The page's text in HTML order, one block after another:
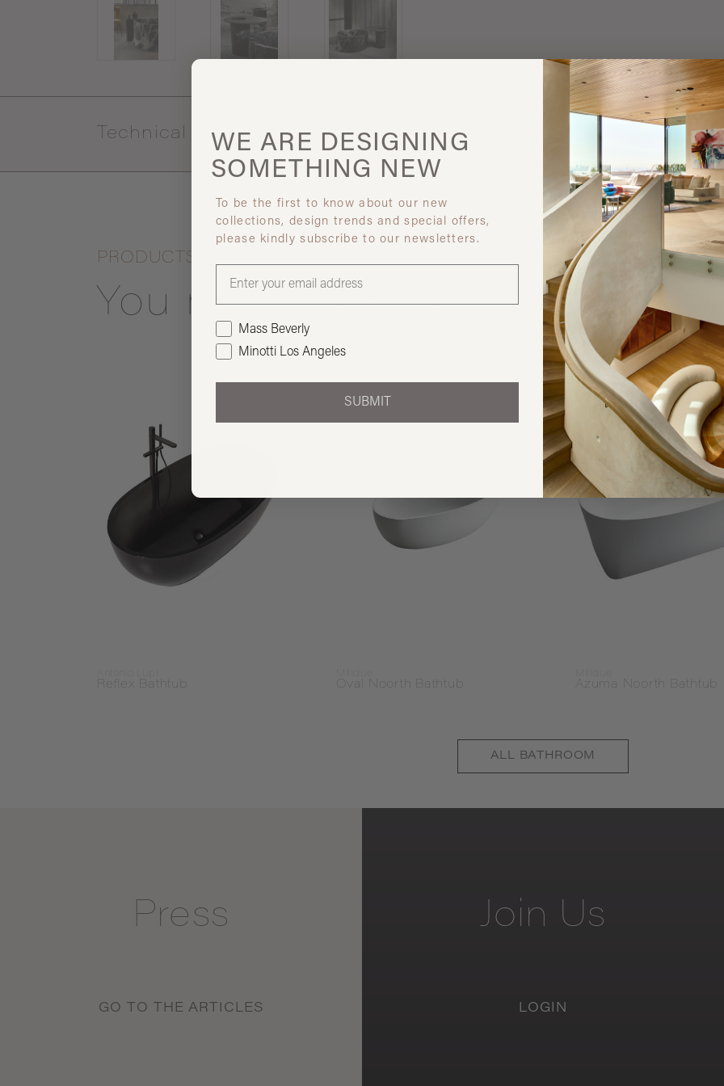
Technical specs
PRODUCTS
You may also like
Reflex Bathtub Oval Noorth Bathtub Azuma Noorth Bathtub
ALL BATHROOM
Press
GO TO THE ARTICLES
Join Us
LOGIN
WE ARE DESIGNING
SOMETHING NEW
To be the first to know about our new
collections, design trends and special offers,
please kindly subscribe to our newsletters.
Mass Beverly
Minotti Los Angeles
SUBMIT